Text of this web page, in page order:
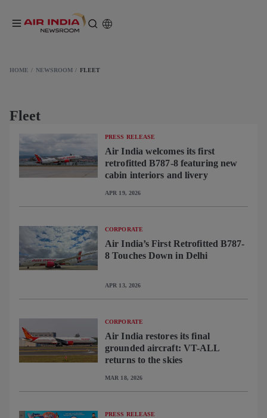
HOME NEWSROOM FLEET
Fleet
PRESS RELEASE
Air India welcomes its first
retrofitted B787-8 featuring new
cabin interiors and livery
APR 19, 2026
CORPORATE
Air India’s First Retrofitted B787-
8 Touches Down in Delhi
APR 13, 2026
CORPORATE
Air India restores its final
grounded aircraft: VT-ALL
returns to the skies
MAR 18, 2026
PRESS RELEASE